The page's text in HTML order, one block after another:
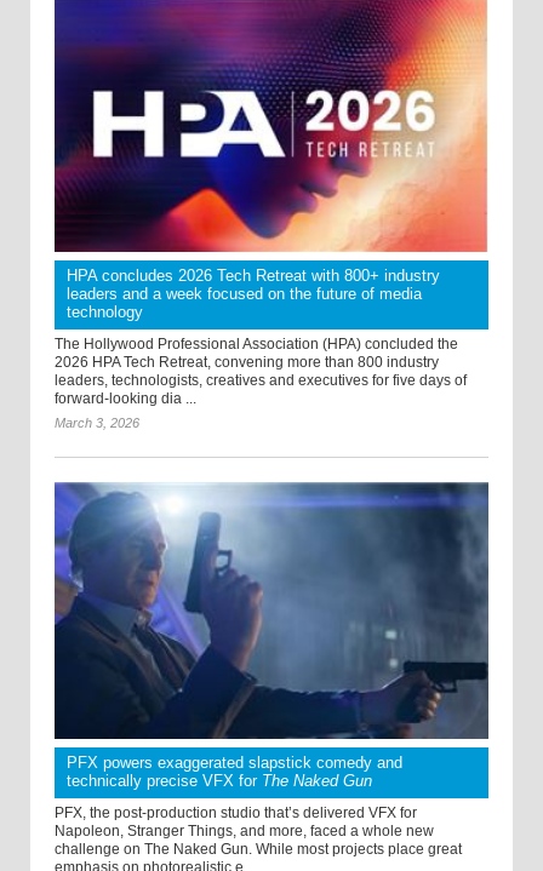
HPA concludes 2026 Tech Retreat with 800+ industry
leaders and a week focused on the future of media
technology
The Hollywood Professional Association (HPA) concluded the
2026 HPA Tech Retreat, convening more than 800 industry
leaders, technologists, creatives and executives for five days of
forward-looking dia ...
March 3, 2026
PFX powers exaggerated slapstick comedy and
technically precise VFX for The Naked Gun
PFX, the post-production studio that’s delivered VFX for
Napoleon, Stranger Things, and more, faced a whole new
challenge on The Naked Gun. While most projects place great